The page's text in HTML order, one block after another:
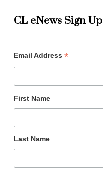
CL eNews Sign Up
Email Address *
First Name
Last Name